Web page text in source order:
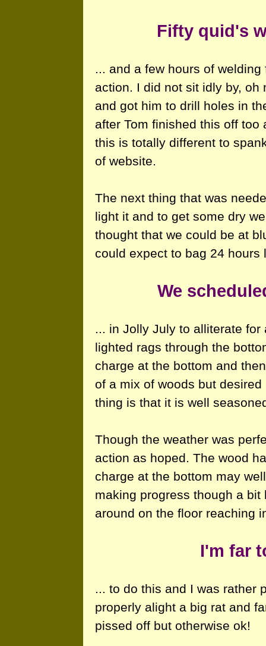
Fifty quid's
... and a few hours of
action. I did not sit idly by, oh
and got him to drill holes in
after Tom finished this off
this is totally different to
of website.
The next thing that was
light it and to get some dry
thought that we could be at
could expect to bag 24 hours
We
... in Jolly July to alliterate
lighted rags through the
charge at the bottom and
of a mix of woods but
thing is that it is well
Though the weather was
action as hoped. The wood
charge at the bottom may
making progress though a
around on the floor reaching
I'm far
... to do this and I was rather
properly alight a big rat and
pissed off but otherwise ok!